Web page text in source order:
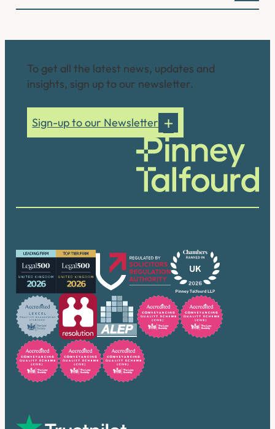
To get all the latest news, updates and
insights, sign up to our newsletter.
Sign-up to our Newsletter